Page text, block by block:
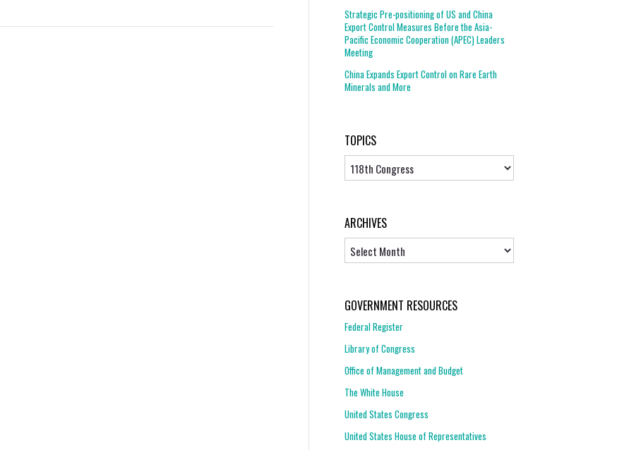
Strategic Pre-positioning of US and China
Export Control Measures Before the Asia-
Pacific Economic Cooperation (APEC) Leaders
Meeting
China Expands Export Control on Rare Earth
Minerals and More
TOPICS
Topics
ARCHIVES
GOVERNMENT RESOURCES
Federal Register
Library of Congress
Office of Management and Budget
The White House
United States Congress
United States House of Representatives